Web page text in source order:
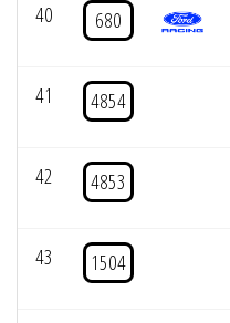
40 680
41 4854
42 4853
43 1504